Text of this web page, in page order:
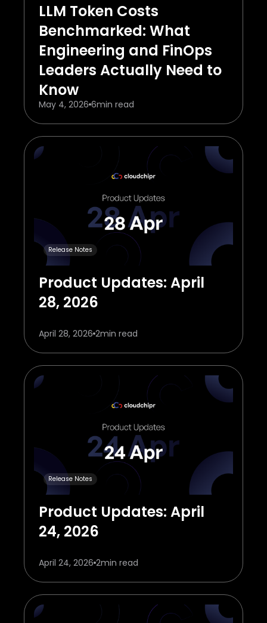
LLM Token Costs
Benchmarked: What
Engineering and FinOps
Leaders Actually Need to
Know
May 4, 2026 6min read
Release Notes
Product Updates: April
28, 2026
April 28, 2026 2min read
Release Notes
Product Updates: April
24, 2026
April 24, 2026 2min read